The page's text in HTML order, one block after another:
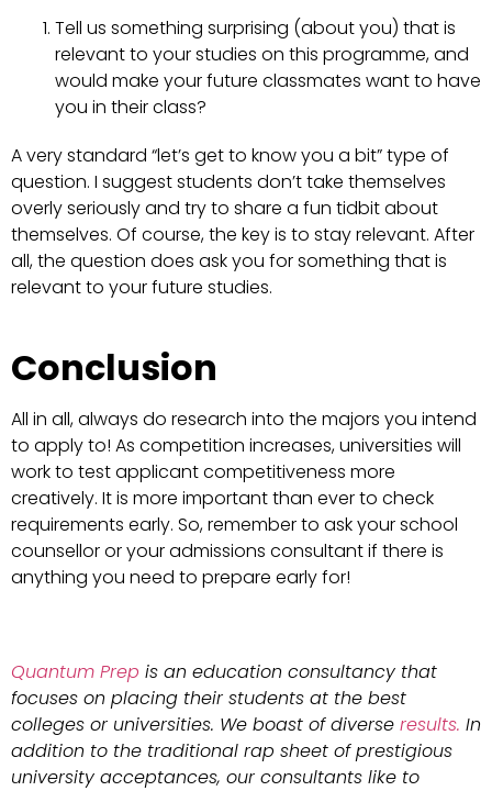
Tell us something surprising (about you) that is
relevant to your studies on this programme, and
would make your future classmates want to have
you in their class?
A very standard “let’s get to know you a bit” type of
question. I suggest students don’t take themselves
overly seriously and try to share a fun tidbit about
themselves. Of course, the key is to stay relevant. After
all, the question does ask you for something that is
relevant to your future studies.
Conclusion
All in all, always do research into the majors you intend
to apply to! As competition increases, universities will
work to test applicant competitiveness more
creatively. It is more important than ever to check
requirements early. So, remember to ask your school
counsellor or your admissions consultant if there is
anything you need to prepare early for!
Quantum Prep is an education consultancy that
focuses on placing their students at the best
colleges or universities. We boast of diverse results. In
addition to the traditional rap sheet of prestigious
university acceptances, our consultants like to